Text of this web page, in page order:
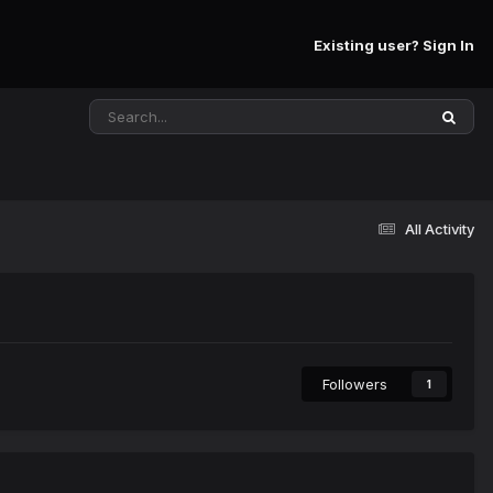
Existing user? Sign In
All Activity
Followers 1